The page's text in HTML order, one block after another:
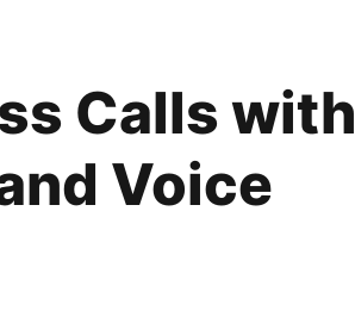
Calls with
Voice